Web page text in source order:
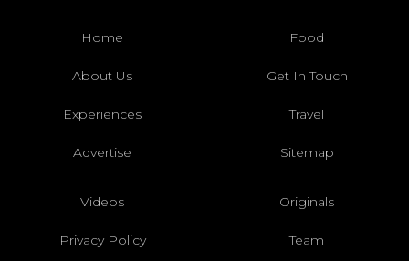
Home Food
About Us Get In Touch
Experiences Travel
Advertise Sitemap
Videos Originals
Privacy Policy Team